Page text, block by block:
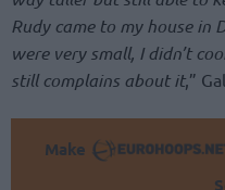
Rudy came to my house in
were very small, I didn’t
still complains about it,”
Make